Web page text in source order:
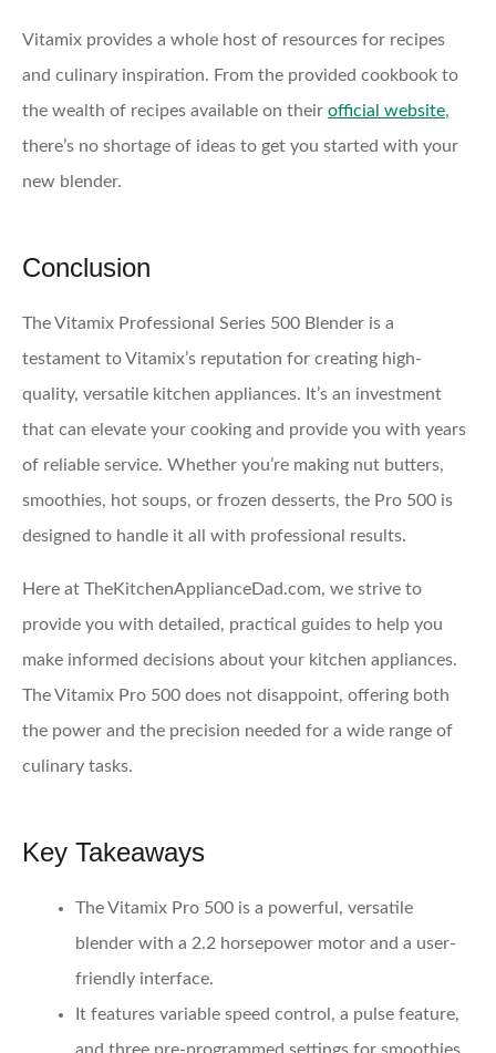
Vitamix provides a whole host of resources for recipes
and culinary inspiration. From the provided cookbook to
the wealth of recipes available on their official website,
there’s no shortage of ideas to get you started with your
new blender.
Conclusion
The Vitamix Professional Series 500 Blender is a
testament to Vitamix’s reputation for creating high-
quality, versatile kitchen appliances. It’s an investment
that can elevate your cooking and provide you with years
of reliable service. Whether you’re making nut butters,
smoothies, hot soups, or frozen desserts, the Pro 500 is
designed to handle it all with professional results.
Here at TheKitchenApplianceDad.com, we strive to
provide you with detailed, practical guides to help you
make informed decisions about your kitchen appliances.
The Vitamix Pro 500 does not disappoint, offering both
the power and the precision needed for a wide range of
culinary tasks.
Key Takeaways
TheVitamix Pro 500 is a powerful, versatile
blender with a 2.2 horsepower motor and a user-
friendly interface.
It features variable speed control, a pulse feature,
and three pre-programmed settings for smoothies,